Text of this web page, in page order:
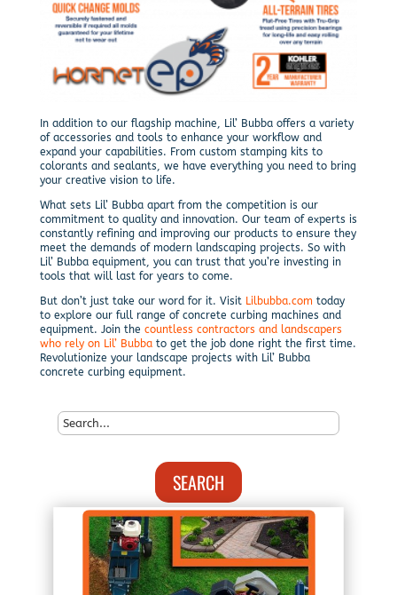
In addition to our flagship machine, Lil’ Bubba offers a variety
of accessories and tools to enhance your workflow and
expand your capabilities. From custom stamping kits to
colorants and sealants, we have everything you need to bring
your creative vision to life.
What sets Lil’ Bubba apart from the competition is our
commitment to quality and innovation. Our team of experts is
constantly refining and improving our products to ensure they
meet the demands of modern landscaping projects. So with
Lil’ Bubba equipment, you can trust that you’re investing in
tools that will last for years to come.
But don’t just take our word for it. Visit Lilbubba.com today
to explore our full range of concrete curbing machines and
equipment. Join the countless contractors and landscapers
who rely on Lil’ Bubbato get the job done right the first time.
Revolutionize your landscape projects with Lil’ Bubba
concrete curbing equipment.
SEARCH